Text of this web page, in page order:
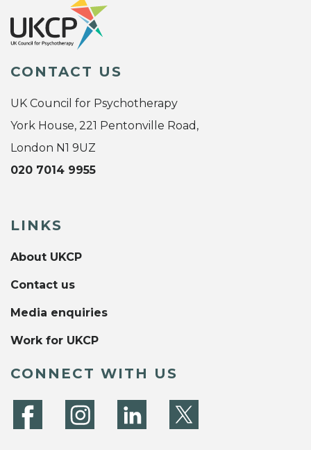
CONTACT US
UK Council for Psychotherapy
York House, 221 Pentonville Road,
London N1 9UZ
020 7014 9955
LINKS
About UKCP
Contact us
Media enquiries
Work for UKCP
CONNECT WITH US